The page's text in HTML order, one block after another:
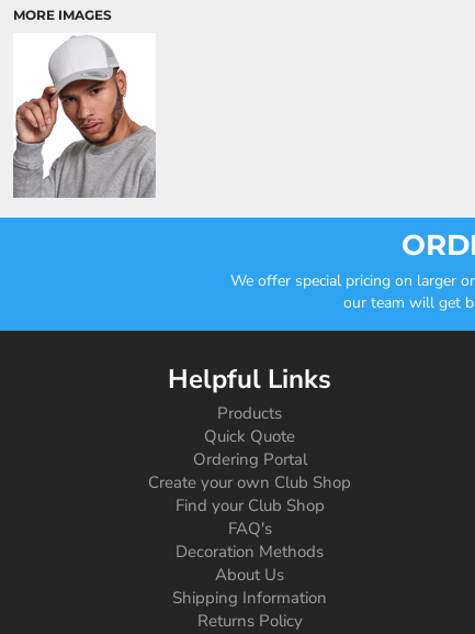
MORE IMAGES
We offer special pricing on larger
our team will get
Helpful Links
Products
Quick Quote
Ordering Portal
Create your own Club Shop
Find your Club Shop
FAQ's
Decoration Methods
About Us
Shipping Information
Returns Policy